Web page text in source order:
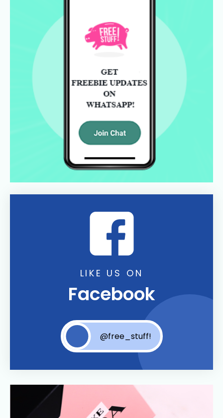
LIKE US ON
Facebook
@free_stuff!